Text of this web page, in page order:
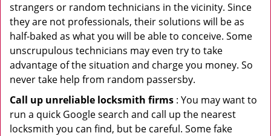
strangers or random technicians in the vicinity. Since
they are not professionals, their solutions will be as
half-baked as what you will be able to conceive. Some
unscrupulous technicians may even try to take
advantage of the situation and charge you money. So
never take help from random passersby.
Call up unreliable locksmith firms : You may want to
run a quick Google search and call up the nearest
locksmith you can find, but be careful. Some fake